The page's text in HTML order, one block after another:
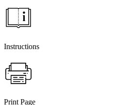
Instructions
Print Page